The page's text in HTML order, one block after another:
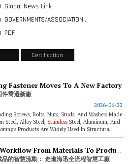
Global News Link
GOVERNMENTS/ASSOCIATIONS/FASTENER GROUPS
PDF
Certification
Fastener Moves To A New Factory
件喬遷新廠
2026-06-22
Screws, Bolts, Nuts, Studs, And Washers Made
Steel, Alloy Steel, Stainless Steel, Aluminum, And
Products Are Widely Used In Structural
Smart Workflow From Materials To Products—inside Hisener’s Full-process Smart Factory
品的智慧流動： 走進海迅全流程智慧工廠